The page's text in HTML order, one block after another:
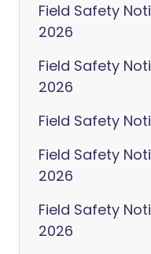
Field Safety
2026
Field Safety
2026
Field Safety
Field Safety
2026
Field Safety
2026